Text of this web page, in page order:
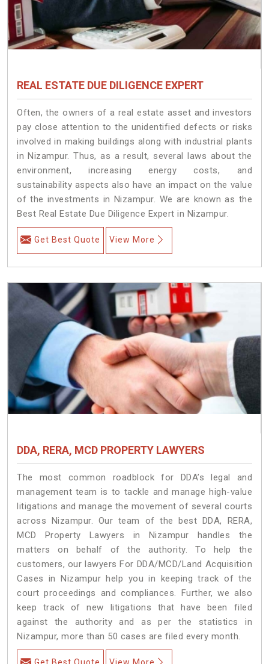
REAL ESTATE DUE DILIGENCE EXPERT
Often, the owners of a real estate asset and investors
pay close attention to the unidentified defects or risks
involved in making buildings along with industrial plants
in Nizampur. Thus, as a result, several laws about the
environment, increasing energy costs, and
sustainability aspects also have an impact on the value
of the investments in Nizampur. We are known as the
Best Real Estate Due Diligence Expert in Nizampur.
Get Best Quote View More
DDA, RERA, MCD PROPERTY LAWYERS
The most common roadblock for DDA’s legal and
management team is to tackle and manage high-value
litigations and manage the movement of several courts
across Nizampur. Our team of the best DDA, RERA,
MCD Property Lawyers in Nizampur handles the
matters on behalf of the authority. To help the
customers, our lawyers For DDA/MCD/Land Acquisition
Cases in Nizampur help you in keeping track of the
court proceedings and compliances. Further, we also
keep track of new litigations that have been filed
against the authority and as per the statistics in
Nizampur, more than 50 cases are filed every month.
Get Best Quote View More